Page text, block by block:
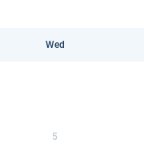
Wed
5